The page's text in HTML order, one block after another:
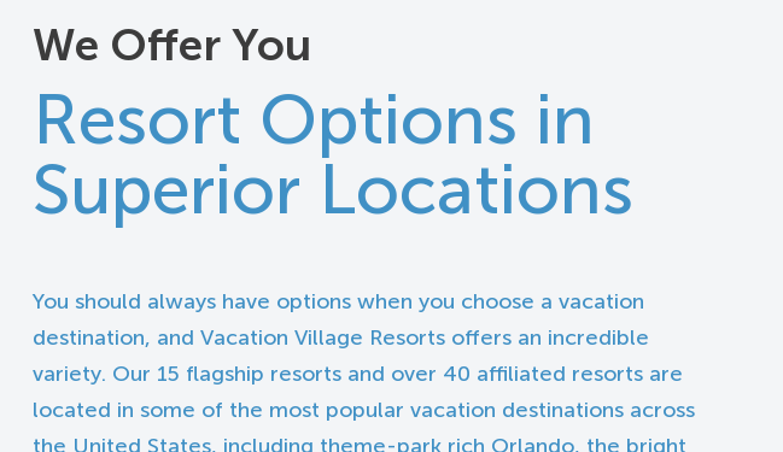
We Offer You
Resort Options in
Superior Locations
You should always have options when you choose a vacation
destination, and Vacation Village Resorts offers an incredible
variety. Our 15 flagship resorts and over 40 affiliated resorts are
located in some of the most popular vacation destinations across
the United States, including theme-park rich Orlando, the bright